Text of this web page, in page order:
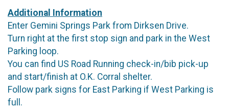
Additional Information
Enter Gemini Springs Park from Dirksen Drive.
Turn right at the first stop sign and park in the West
Parking loop.
You can find US Road Running check-in/bib pick-up
and start/finish at O.K. Corral shelter.
Follow park signs for East Parking if West Parking is
full.